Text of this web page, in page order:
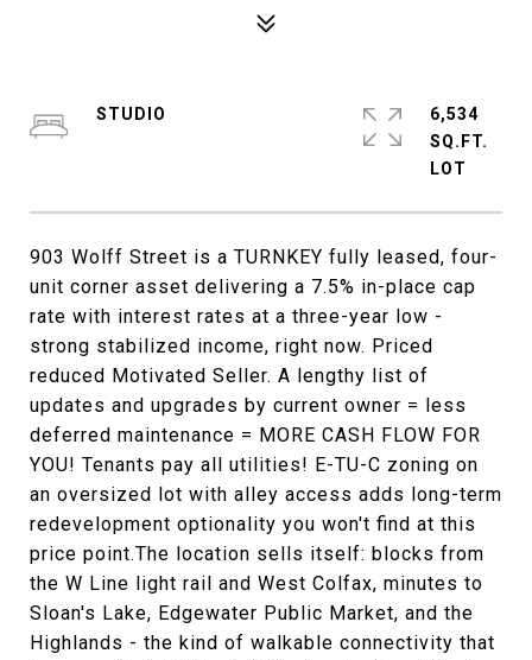
903 Wolff Street is a TURNKEY fully leased, four-
unit corner asset delivering a 7.5% in-place cap
rate with interest rates at a three-year low -
strong stabilized income, right now. Priced
reduced Motivated Seller. A lengthy list of
updates and upgrades by current owner = less
deferred maintenance = MORE CASH FLOW FOR
YOU! Tenants pay all utilities! E-TU-C zoning on
an oversized lot with alley access adds long-term
redevelopment optionality you won't find at this
price point.The location sells itself: blocks from
the W Line light rail and West Colfax, minutes to
Sloan's Lake, Edgewater Public Market, and the
Highlands - the kind of walkable connectivity that
STUDIO
6,534
SQ.FT.